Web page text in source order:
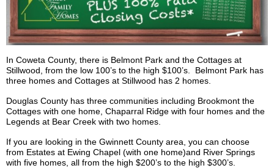
In Coweta County, there is Belmont Park and the Cottages at
Stillwood , from the low 100’s to the high $100’s. Belmont Park has
three homes and Cottages at Stillwood has 2 homes.
Douglas County has three communities including Brookmont the
Cottages with one home, Chaparral Ridge with four homes and the
Legends at Bear Creek with two homes.
If you are looking in the Gwinnett County area, you can choose
from Estates at Ewing Chapel (with one home)and River Springs
with five homes, all from the high $200’s to the high $300’s.